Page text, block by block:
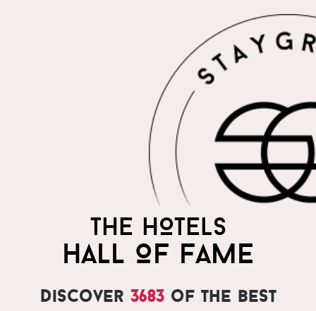
THE HOTELS
HALL OF FAME
Discover 3683of the best